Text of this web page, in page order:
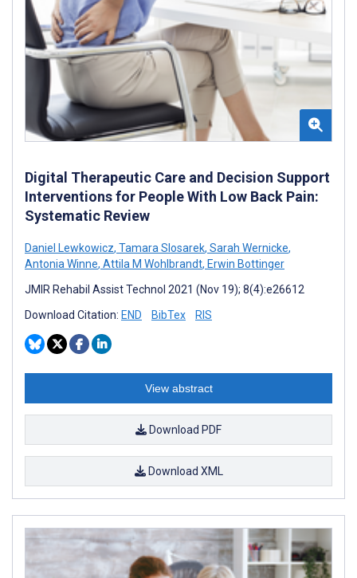
Digital Therapeutic Care and Decision Support
Interventions for People With Low Back Pain:
Systematic Review
Daniel Lewkowicz, Tamara Slosarek, Sarah Wernicke,
Antonia Winne, Attila M Wohlbrandt, Erwin Bottinger
JMIR Rehabil Assist Technol 2021 (Nov 19); 8(4):e26612
Download Citation: END BibTex RIS
View abstract
Download PDF
Download XML